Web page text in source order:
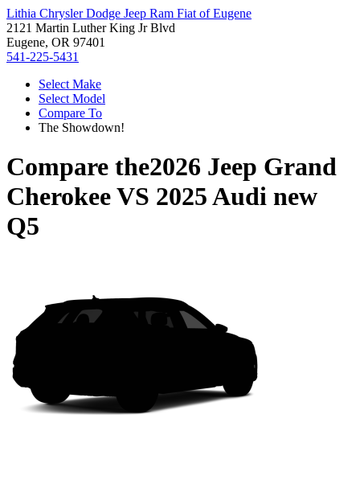
Lithia Chrysler Dodge Jeep Ram Fiat of Eugene
2121 Martin Luther King Jr Blvd
Eugene, OR 97401
541-225-5431
Select Make
Select Model
Compare To
The Showdown!
Compare the2026 Jeep Grand
CherokeeVS 2025 Audi new
Q5